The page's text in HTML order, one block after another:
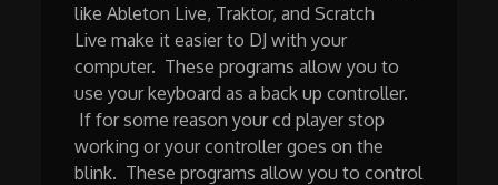
like Ableton Live, Traktor, and Scratch
Live make it easier to DJ with your
computer. These programs allow you to
use your keyboard as a back up controller.
If for some reason your cd player stop
working or your controller goes on the
blink. These programs allow you to control